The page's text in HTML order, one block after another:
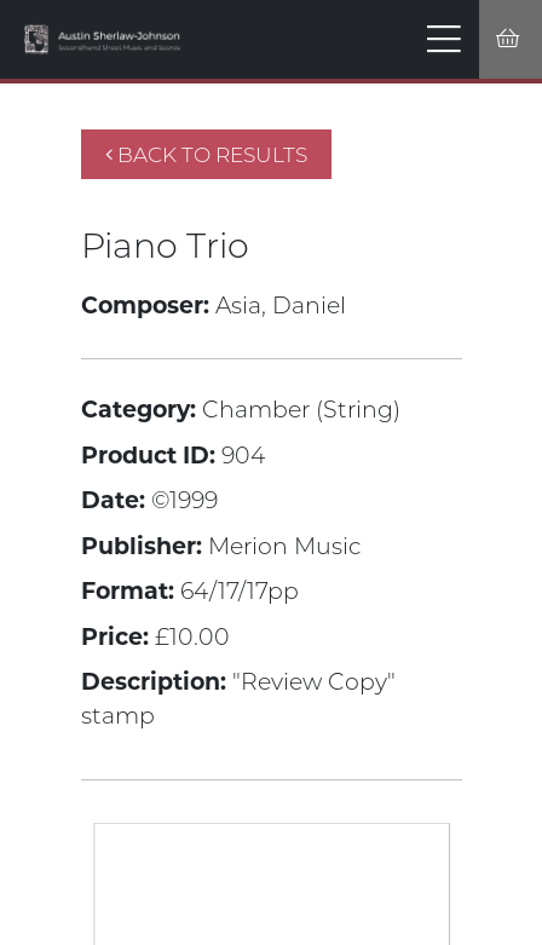
BACK TO RESULTS
Piano Trio
Composer: Asia, Daniel
Category: Chamber (String)
Product ID:904
Date:©1999
Publisher:Merion Music
Format:64/17/17pp
Price:£10.00
Description:"Review Copy"
stamp